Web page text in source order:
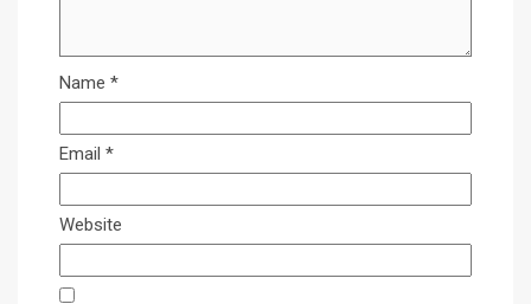
Name *
Email *
Website